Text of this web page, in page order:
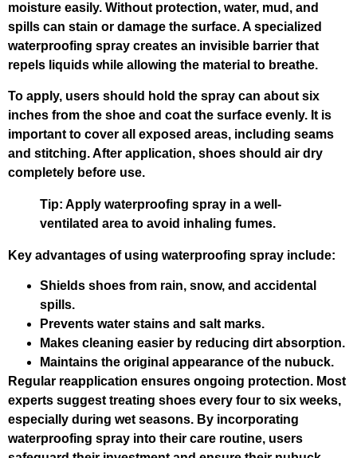
moisture easily. Without protection, water, mud, and
spills can stain or damage the surface. A specialized
waterproofing spray creates an invisible barrier that
repels liquids while allowing the material to breathe.
To apply, users should hold the spray can about six
inches from the shoe and coat the surface evenly. It is
important to cover all exposed areas, including seams
and stitching. After application, shoes should air dry
completely before use.
Tip: Apply waterproofing spray in a well-
ventilated area to avoid inhaling fumes.
Key advantages of using waterproofing spray include:
Shields shoes from rain, snow, and accidental
spills.
Prevents water stains and salt marks.
Makes cleaning easier by reducing dirt absorption.
Maintains the original appearance of the nubuck.
Regular reapplication ensures ongoing protection. Most
experts suggest treating shoes every four to six weeks,
especially during wet seasons. By incorporating
waterproofing spray into their care routine, users